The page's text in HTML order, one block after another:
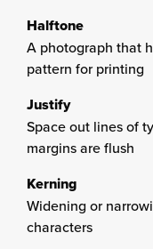
Halftone
A photograph that
pattern for printing
Justify
Space out lines of
margins are flush
Kerning
Widening or
characters